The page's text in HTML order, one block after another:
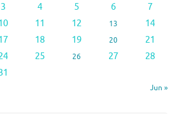
Jun »
3 4 5 6
7
11 12 13
14
18 19 20
21
25 26 27
28